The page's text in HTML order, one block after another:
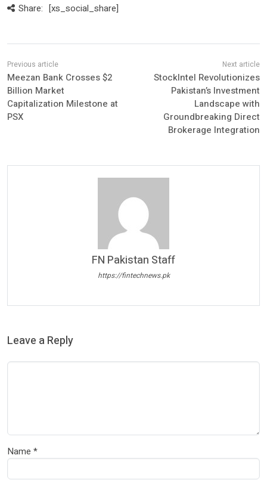
Share: [xs_social_share]
Meezan Bank Crosses $2
Billion Market
Capitalization Milestone at
PSX
StockIntel Revolutionizes
Pakistan’s Investment
Landscape with
Groundbreaking Direct
Brokerage Integration
FN Pakistan Staff
https://fintechnews.pk
Leave a Reply
Name *